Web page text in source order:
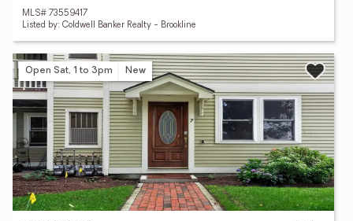
MLS# 73559417
Listed by: Coldwell Banker Realty - Brookline
Open Sat, 1 to 3pm New